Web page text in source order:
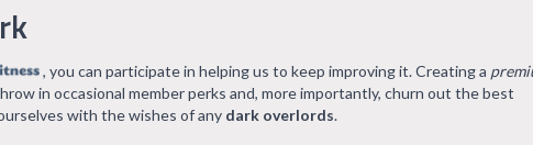
, you can participate in helping us to keep improving it. Creating a
in occasional member perks and, more importantly, churn out the best
with the wishes of any dark overlords.